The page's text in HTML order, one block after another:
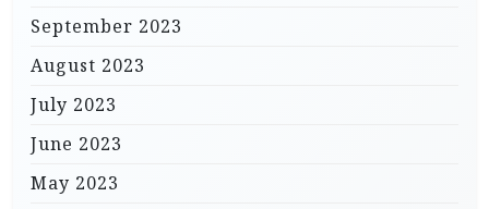
September 2023
August 2023
July 2023
June 2023
May 2023